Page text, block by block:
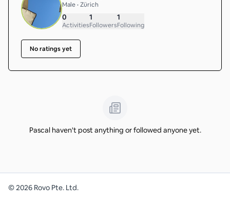
Male • Zürich
0
Activities
1
Followers
1
Following
No ratings yet
Pascal haven't post anything or followed anyone yet.
©2026 Rovo Pte. Ltd.